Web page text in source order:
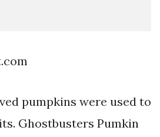
pumpkins were used to
Ghostbusters Pumkin